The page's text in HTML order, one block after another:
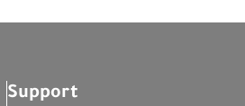
Support